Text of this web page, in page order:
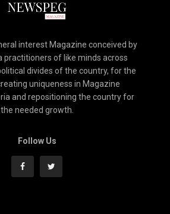
interest Magazine conceived by
practitioners of like minds across
divides of the country, for the
uniqueness in Magazine
and repositioning the country for
the needed growth.
Follow Us